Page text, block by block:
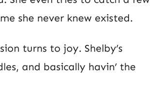
she never knew existed.
turns to joy. Shelby’s
and basically havin’ the